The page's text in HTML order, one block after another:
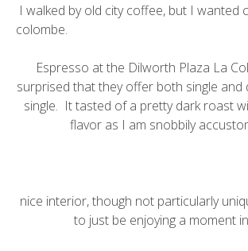
I walked by old city coffee, but I wanted
colombe.
Espresso at the Dilworth Plaza La
surprised that they offer both single and
single. It tasted of a pretty dark roast
flavor as I am snobbily
nice interior, though not particularly
to just be enjoying a moment